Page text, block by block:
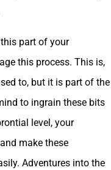
part of your
this process. This is,
to, but it is part of the
to ingrain these bits
level, your
make these
Adventures into the